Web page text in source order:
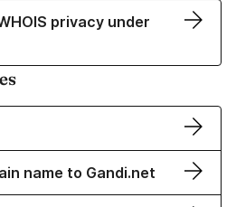
privacy under
name to Gandi.net